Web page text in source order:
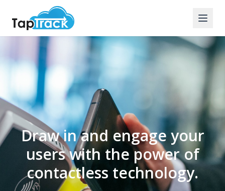
Draw in and engage your
users with the power of
contactless technology.